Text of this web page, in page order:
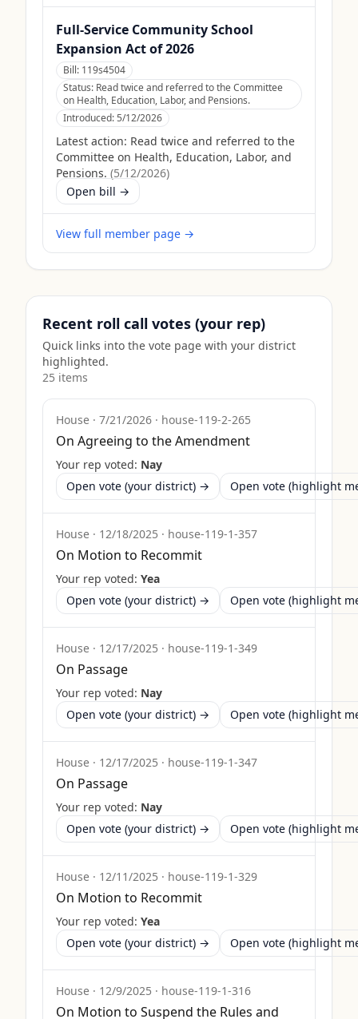
Full-Service Community School
Expansion Act of 2026
Bill: 119s4504
Status: Read twice and referred to the Committee
on Health, Education, Labor, and Pensions.
Introduced:5/12/2026
Latest action: Read twice and referred to the
Committee on Health, Education, Labor, and
Pensions. (5/12/2026)
Open bill →
View full member page →
Recent roll call votes (your rep)
Quick links into the vote page with your district
highlighted.
25 items
House · 7/21/2026 · house-119-2-265
On Agreeing to the Amendment
Your rep voted: Nay
Open vote (your district) →
Open vote (highlight
House · 12/18/2025 · house-119-1-357
On Motion to Recommit
Your rep voted: Yea
Open vote (your district) →
Open vote (highlight
House · 12/17/2025 · house-119-1-349
On Passage
Your rep voted: Nay
Open vote (your district) →
Open vote (highlight
House · 12/17/2025 · house-119-1-347
On Passage
Your rep voted: Nay
Open vote (your district) →
Open vote (highlight
House · 12/11/2025 · house-119-1-329
On Motion to Recommit
Your rep voted: Yea
Open vote (your district) →
Open vote (highlight
House · 12/9/2025 · house-119-1-316
On Motion to Suspend the Rules and